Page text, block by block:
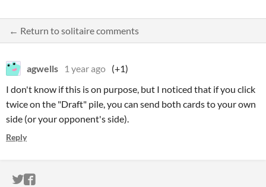
← Return to solitaire comments
agwells 1 year ago (+1)
I don't know if this is on purpose, but I noticed that if you click
twice on the "Draft" pile, you can send both cards to your own
side (or your opponent's side).
Reply
ITCH.IO ON TWITTER
ITCH.IO ON FACEBOOK